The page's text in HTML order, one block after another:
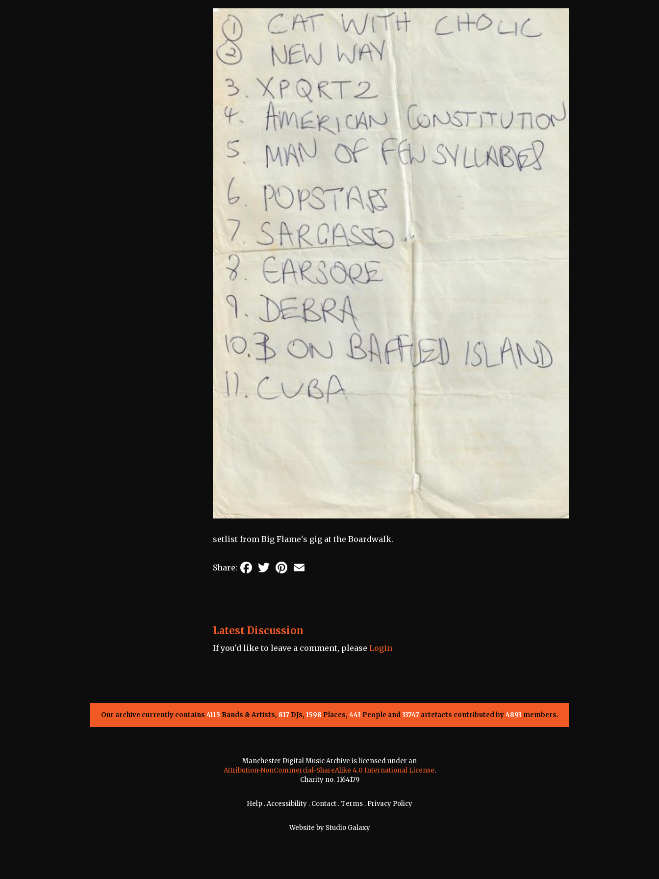
setlist from Big Flame's gig at the Boardwalk.
Share: FacebookTwitterPinterest
Latest Discussion
If you'd like to leave a comment, please Login
Our archive currently contains 4115 Bands & Artists, 817DJs, 1598 Places, 443 People and33747artefacts contributed by4893 members.
Manchester Digital Music Archive is licensed under an
Attribution-NonCommercial-ShareAlike 4.0 International License.
Charity no. 1164179
Help .Accessibility . Contact .Terms . Privacy Policy
Website by Studio Galaxy